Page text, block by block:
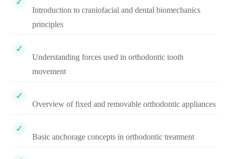
Introduction to craniofacial and dental biomechanics
principles
Understanding forces used in orthodontic tooth
movement
Overview of fixed and removable orthodontic appliances
Basic anchorage concepts in orthodontic treatment